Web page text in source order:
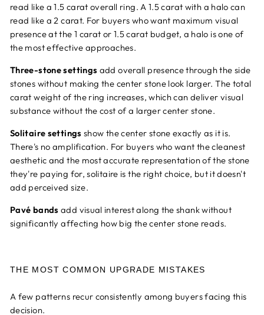
read like a 1.5 carat overall ring. A 1.5 carat with a halo can
read like a 2 carat. For buyers who want maximum visual
presence at the 1 carat or 1.5 carat budget, a halo is one of
the most effective approaches.
Three-stone settings add overall presence through the side
stones without making the center stone look larger. The total
carat weight of the ring increases, which can deliver visual
substance without the cost of a larger center stone.
Solitaire settings show the center stone exactly as it is.
There's no amplification. For buyers who want the cleanest
aesthetic and the most accurate representation of the stone
they're paying for, solitaire is the right choice, but it doesn't
add perceived size.
Pavé bands add visual interest along the shank without
significantly affecting how big the center stone reads.
THE MOST COMMON UPGRADE MISTAKES
A few patterns recur consistently among buyers facing this
decision.